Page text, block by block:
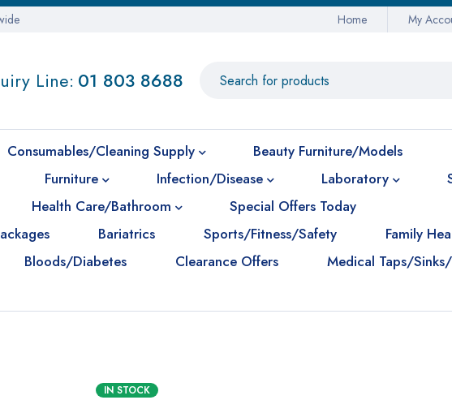
Home My
Line: 01 803 8688
Consumables/Cleaning Supply Beauty Furniture/Models
Furniture Infection/Disease Laboratory
Health Care/Bathroom
Special Offers Today
Bariatrics Sports/Fitness/Safety
Family
Bloods/Diabetes Clearance Offers
Medical Taps/
IN STOCK